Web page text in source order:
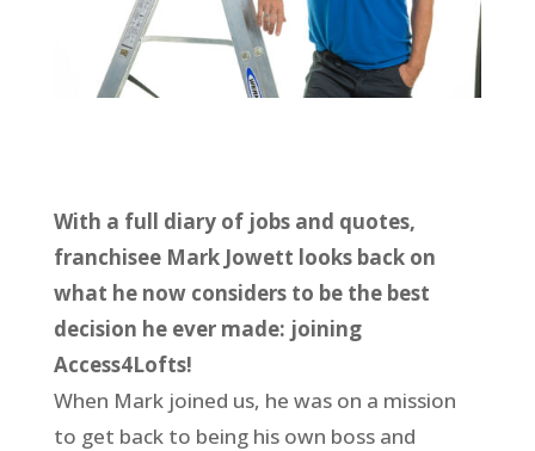
With a full diary of jobs and quotes,
franchisee Mark Jowett looks back on
what he now considers to be the best
decision he ever made: joining
Access4Lofts!
When Mark joined us, he was on a mission
to get back to being his own boss and